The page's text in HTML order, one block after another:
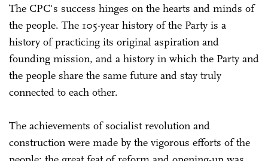
The CPC's success hinges on the hearts and minds of
the people. The 105-year history of the Party is a
history of practicing its original aspiration and
founding mission, and a history in which the Party and
the people share the same future and stay truly
connected to each other.
The achievements of socialist revolution and
construction were made by the vigorous efforts of the